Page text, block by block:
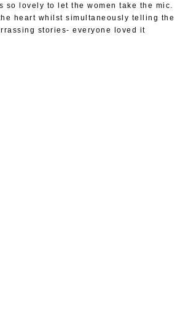
so lovely to let the women take the mic.
heart whilst simultaneously telling the
stories- everyone loved it